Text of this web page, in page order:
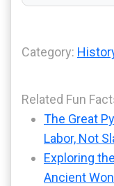
Category:
Related Fun
The Great
Labor, Not
Exploring
Ancient